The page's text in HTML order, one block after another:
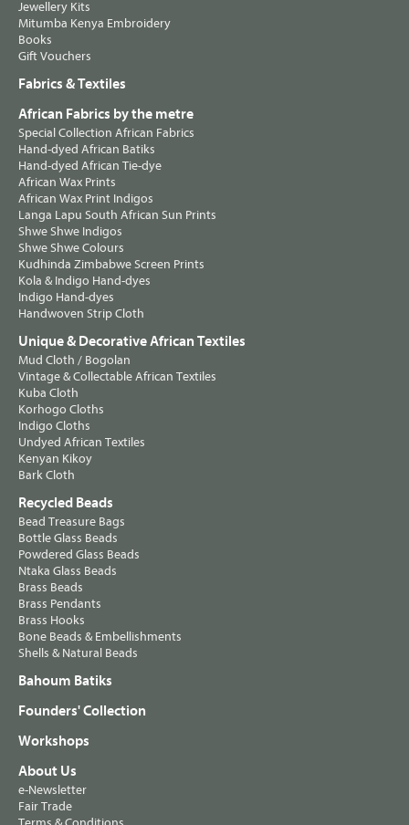
Jewellery Kits
Mitumba Kenya Embroidery
Books
Gift Vouchers
Fabrics & Textiles
African Fabrics by the metre
Special Collection African Fabrics
Hand-dyed African Batiks
Hand-dyed African Tie-dye
African Wax Prints
African Wax Print Indigos
Langa Lapu South African Sun Prints
Shwe Shwe Indigos
Shwe Shwe Colours
Kudhinda Zimbabwe Screen Prints
Kola & Indigo Hand-dyes
Indigo Hand-dyes
Handwoven Strip Cloth
Unique & Decorative African Textiles
Mud Cloth / Bogolan
Vintage & Collectable African Textiles
Kuba Cloth
Korhogo Cloths
Indigo Cloths
Undyed African Textiles
Kenyan Kikoy
Bark Cloth
Recycled Beads
Bead Treasure Bags
Bottle Glass Beads
Powdered Glass Beads
Ntaka Glass Beads
Brass Beads
Brass Pendants
Brass Hooks
Bone Beads & Embellishments
Shells & Natural Beads
Bahoum Batiks
Founders' Collection
Workshops
About Us
e-Newsletter
Fair Trade